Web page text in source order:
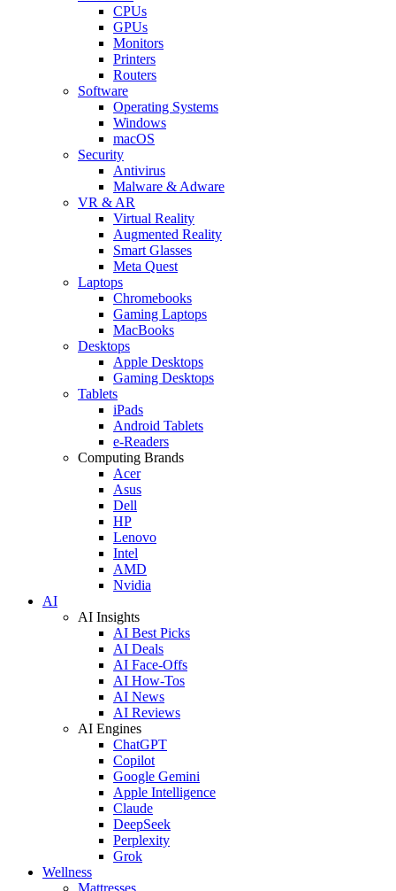
CPUs
GPUs
Monitors
Printers
Routers
Software
Operating Systems
Windows
macOS
Security
Antivirus
Malware & Adware
VR & AR
Virtual Reality
Augmented Reality
Smart Glasses
Meta Quest
Laptops
Chromebooks
Gaming Laptops
MacBooks
Desktops
Apple Desktops
Gaming Desktops
Tablets
iPads
Android Tablets
e-Readers
Computing Brands
Acer
Asus
Dell
HP
Lenovo
Intel
AMD
Nvidia
AI
AI Insights
AI Best Picks
AI Deals
AI Face-Offs
AI How-Tos
AI News
AI Reviews
AI Engines
ChatGPT
Copilot
Google Gemini
Apple Intelligence
Claude
DeepSeek
Perplexity
Grok
Wellness
Mattresses